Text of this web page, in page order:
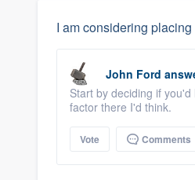
I am considering
John Ford
Start by deciding if
factor there I'd think.
Vote Comments